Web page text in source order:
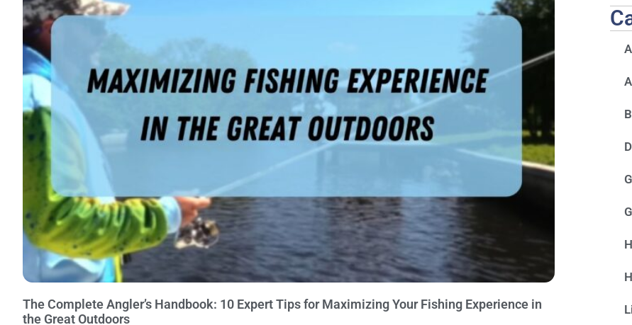
The Complete Angler’s Handbook: 10 Expert Tips for Maximizing Your Fishing Experience in
the Great Outdoors